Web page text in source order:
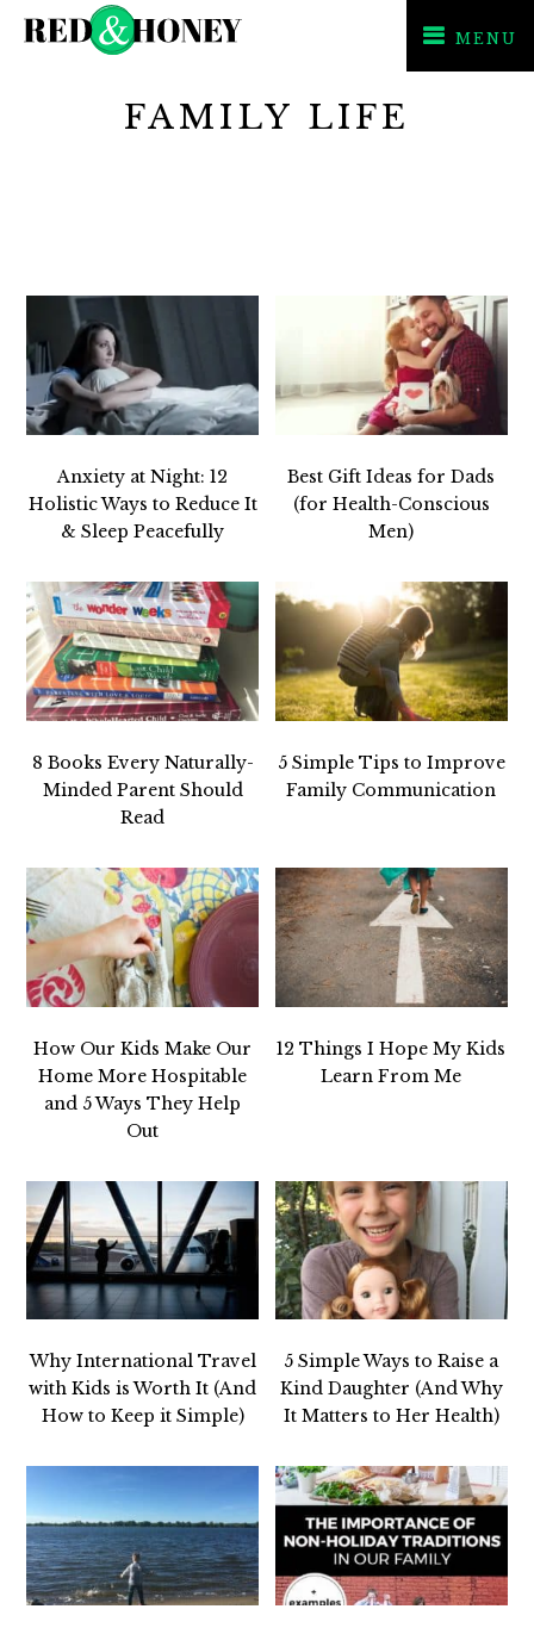
MENU
FAMILY LIFE
Anxiety at Night: 12
Holistic Ways to Reduce It
& Sleep Peacefully
Best Gift Ideas for Dads
(for Health-Conscious
Men)
8 Books Every Naturally-
Minded Parent Should
Read
5 Simple Tips to Improve
Family Communication
How Our Kids Make Our
Home More Hospitable
and 5 Ways They Help
Out
12 Things I Hope My Kids
Learn From Me
Why International Travel
with Kids is Worth It (And
How to Keep it Simple)
5 Simple Ways to Raise a
Kind Daughter (And Why
It Matters to Her Health)